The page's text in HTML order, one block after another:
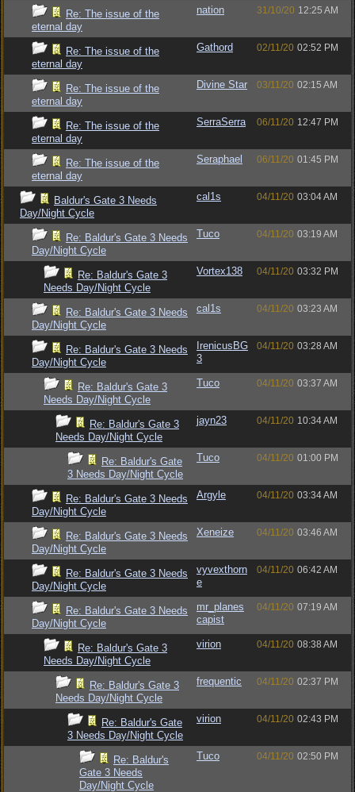
Re: The issue of the
eternal day
nation 31/10/20 12:25 AM
Re: The issue of the
eternal day
Gathord 02/11/20 02:52 PM
Re: The issue of the
eternal day
Divine Star 03/11/20 02:15 AM
Re: The issue of the
eternal day
SerraSerra 06/11/20 12:47 PM
Re: The issue of the
eternal day
Seraphael 06/11/20 01:45 PM
Baldur's Gate 3 Needs
Day/Night Cycle
cal1s 04/11/20 03:04 AM
Re: Baldur's Gate 3 Needs
Day/Night Cycle
Tuco 04/11/20 03:19 AM
Re: Baldur's Gate 3
Needs Day/Night Cycle
Vortex138 04/11/20 03:32 PM
Re: Baldur's Gate 3 Needs
Day/Night Cycle
cal1s 04/11/20 03:23 AM
Re: Baldur's Gate 3 Needs
Day/Night Cycle
IrenicusBG
3
04/11/20 03:28 AM
Re: Baldur's Gate 3
Needs Day/Night Cycle
Tuco 04/11/20 03:37 AM
Re: Baldur's Gate 3
Needs Day/Night Cycle
jayn23 04/11/20 10:34 AM
Re: Baldur's Gate
3 Needs Day/Night Cycle
Tuco 04/11/20 01:00 PM
Re: Baldur's Gate 3 Needs
Day/Night Cycle
Argyle 04/11/20 03:34 AM
Re: Baldur's Gate 3 Needs
Day/Night Cycle
Xeneize 04/11/20 03:46 AM
Re: Baldur's Gate 3 Needs
Day/Night Cycle
vyvexthorn
e
04/11/20 06:42 AM
Re: Baldur's Gate 3 Needs
Day/Night Cycle
mr_planes
capist
04/11/20 07:19 AM
Re: Baldur's Gate 3
Needs Day/Night Cycle
virion 04/11/20 08:38 AM
Re: Baldur's Gate 3
Needs Day/Night Cycle
frequentic 04/11/20 02:37 PM
Re: Baldur's Gate
3 Needs Day/Night Cycle
virion 04/11/20 02:43 PM
Re: Baldur's
Gate 3 Needs
Day/Night Cycle
Tuco 04/11/20 02:50 PM